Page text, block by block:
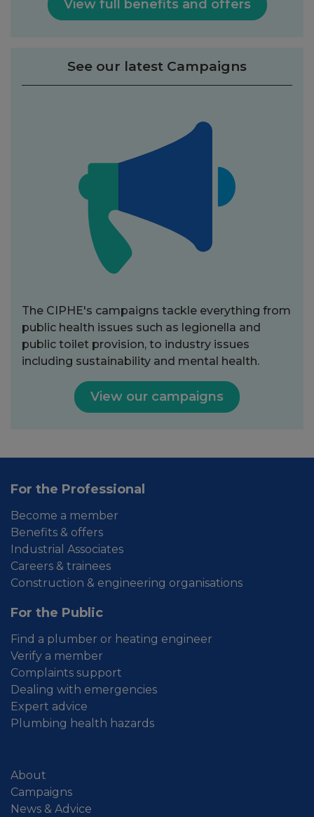
View full benefits and offers
See our latest Campaigns
The CIPHE's campaigns tackle everything from
public health issues such as legionella and
public toilet provision, to industry issues
including sustainability and mental health.
View our campaigns
For the Professional
Become a member
Benefits & offers
Industrial Associates
Careers & trainees
Construction & engineering organisations
For the Public
Find a plumber or heating engineer
Verify a member
Complaints support
Dealing with emergencies
Expert advice
Plumbing health hazards
About
Campaigns
News & Advice